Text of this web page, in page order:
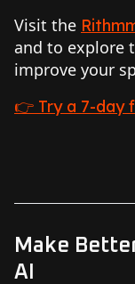
Make
AI
Visit the
and to explore
improve your
👉 Try a 7-day